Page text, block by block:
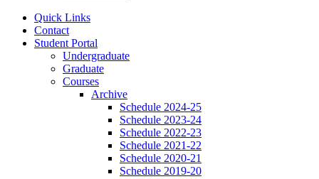
Quick Links
Contact
Student Portal
Undergraduate
Graduate
Courses
Archive
Schedule 2024-25
Schedule 2023-24
Schedule 2022-23
Schedule 2021-22
Schedule 2020-21
Schedule 2019-20